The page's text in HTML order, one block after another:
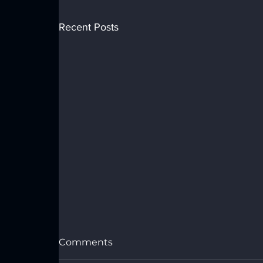
Recent Posts
Comments